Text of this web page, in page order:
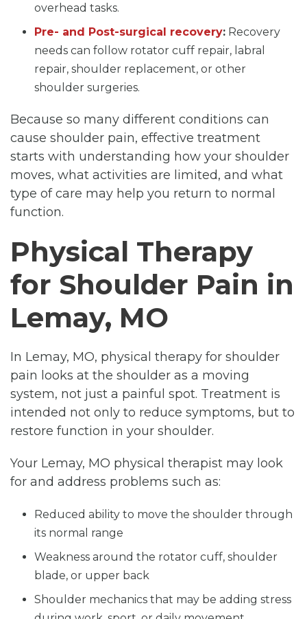
overhead tasks.
Pre- and Post-surgical recovery: Recovery
needs can follow rotator cuff repair, labral
repair, shoulder replacement, or other
shoulder surgeries.
Because so many different conditions can
cause shoulder pain, effective treatment
starts with understanding how your shoulder
moves, what activities are limited, and what
type of care may help you return to normal
function.
Physical Therapy
for Shoulder Pain in
Lemay, MO
In Lemay, MO, physical therapy for shoulder
pain looks at the shoulder as a moving
system, not just a painful spot. Treatment is
intended not only to reduce symptoms, but to
restore function in your shoulder.
Your Lemay, MO physical therapist may look
for and address problems such as:
Reduced ability to move the shoulder through
its normal range
Weakness around the rotator cuff, shoulder
blade, or upper back
Shoulder mechanics that may be adding stress